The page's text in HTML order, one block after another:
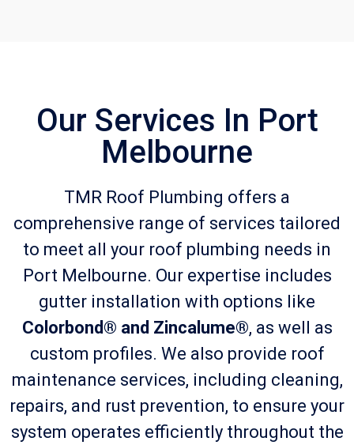
Our Services In Port
Melbourne
TMR Roof Plumbing offers a
comprehensive range of services tailored
to meet all your roof plumbing needs in
Port Melbourne. Our expertise includes
gutter installation with options like
Colorbond® and Zincalume®, as well as
custom profiles. We also provide roof
maintenance services, including cleaning,
repairs, and rust prevention, to ensure your
system operates efficiently throughout the